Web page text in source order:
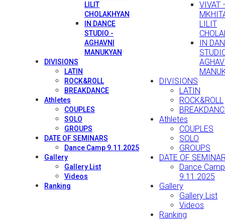
LILIT
CHOLAKHYAN
IN DANCE
STUDIO -
AGHAVNI
MANUKYAN
DIVISIONS
LATIN
ROCK&ROLL
BREAKDANCE
Athletes
COUPLES
SOLO
GROUPS
DATE OF SEMINARS
Dance Camp 9.11.2025
Gallery
Gallery List
Videos
Ranking
VIVAT
LILIT
IN
DIVISIONS
LATIN
ROCK&ROLL
Athletes
COUPLES
SOLO
GROUPS
DATE OF
Dance Camp
9.11.2025
Gallery
Gallery List
Videos
Ranking